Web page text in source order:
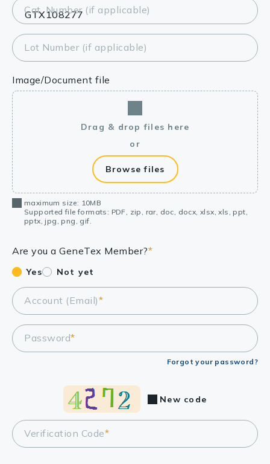
Cat. Number (if applicable)
Lot Number (if applicable)
Image/Document file
Drag & drop files here
or
Browse files
maximum size: 10MB
Supported file formats: PDF, zip, rar, doc, docx, xlsx, xls, ppt,
pptx, jpg, png, gif.
Are you a GeneTex Member?*
Yes Not yet
Account (Email)*
Password*
Forgot your password?
Verification Code*
New code